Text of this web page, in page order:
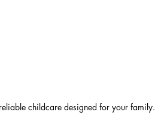
childcare designed for your family.